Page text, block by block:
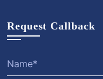
Request Callback